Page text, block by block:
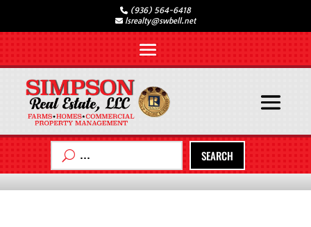
(936) 564-6418
lsrealty@swbell.net
SEARCH